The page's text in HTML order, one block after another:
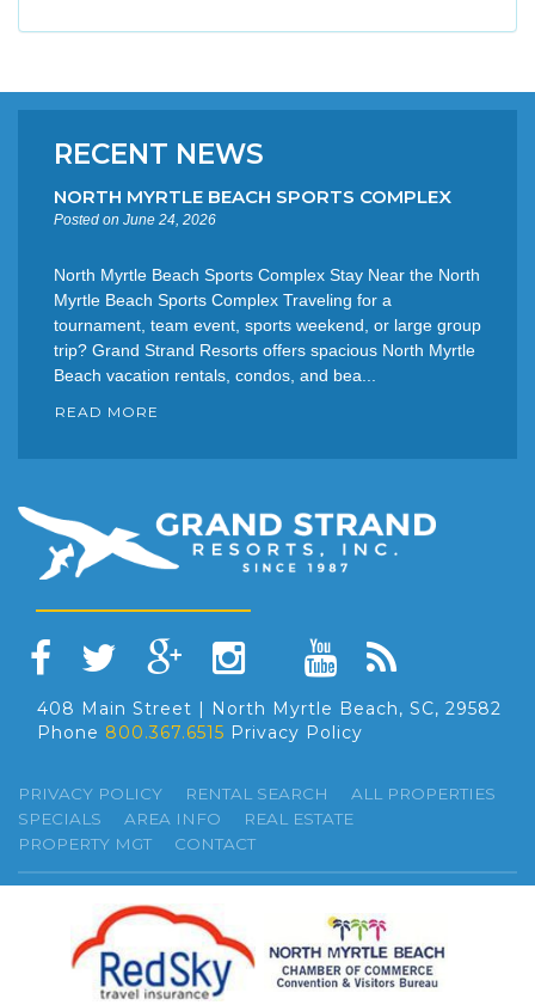
RECENT NEWS
NORTH MYRTLE BEACH SPORTS COMPLEX
Posted on June 24, 2026
North Myrtle Beach Sports Complex Stay Near the North
Myrtle Beach Sports Complex Traveling for a
tournament, team event, sports weekend, or large group
trip? Grand Strand Resorts offers spacious North Myrtle
Beach vacation rentals, condos, and bea...
READ MORE
408 Main Street | North Myrtle Beach, SC, 29582
Phone 800.367.6515 Privacy Policy
PRIVACY POLICY RENTAL SEARCH
ALL PROPERTIES
SPECIALS
AREA INFO
REAL ESTATE
PROPERTY MGT
CONTACT